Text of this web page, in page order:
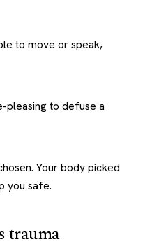
to move or speak,
pleasing to defuse a
Your body picked
you safe.
trauma